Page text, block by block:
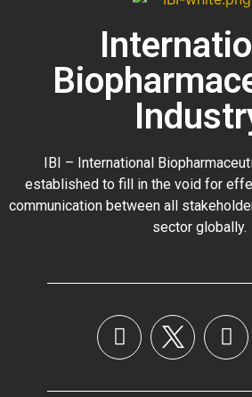
IBI – International
established to fill in the void for
communication between all
sector globally.